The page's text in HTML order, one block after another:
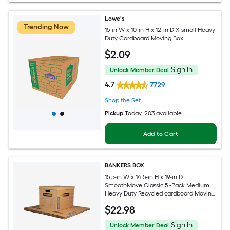
Trending Now
Lowe's
15-in W x 10-in H x 12-in D X-small Heavy
Duty Cardboard Moving Box
$2.09
Unlock Member Deal Sign In
4.7
7729
Shop the Set
Pickup Today, 203 available
Add to Cart
BANKERS BOX
15.5-in W x 14.5-in H x 19-in D
SmoothMove Classic 5 -Pack Medium
Heavy Duty Recycled cardboard Moving
$22.98
Unlock Member Deal Sign In